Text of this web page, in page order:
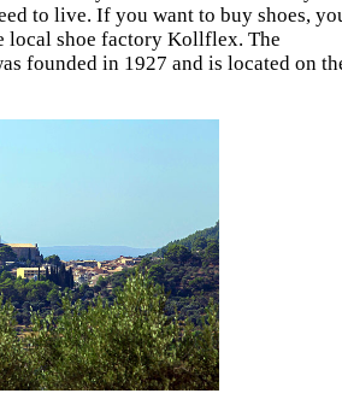
to live. If you want to buy shoes,
local shoe factory Kollflex. The
founded in 1927 and is located on